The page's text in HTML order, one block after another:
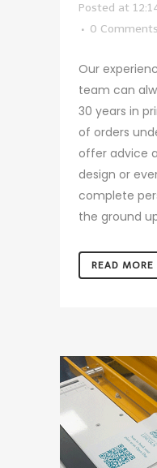
Posted at
0 Comments
Our
team can
30 years in
of orders
offer advice
design or
complete
the ground
READ MORE